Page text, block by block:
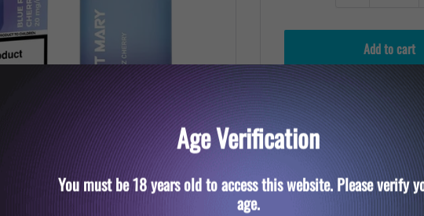
Roll over image to zoom in
Add to cart
Age Verification
You must be 18 years old to access this website. Please verify
age.